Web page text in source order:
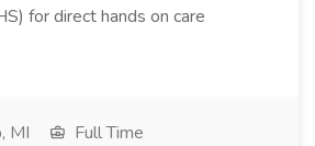
for direct hands on care
MI
Full Time